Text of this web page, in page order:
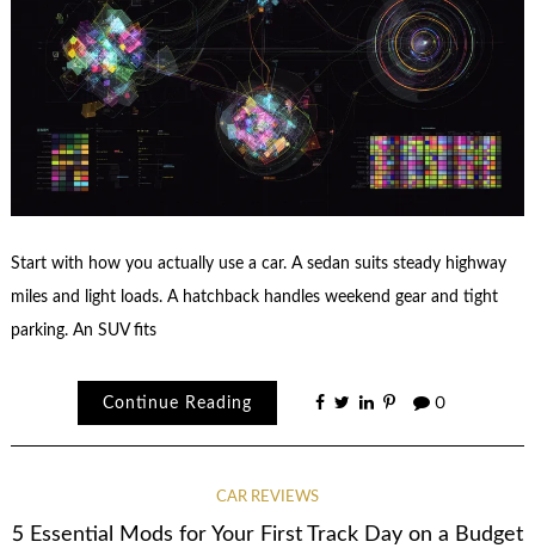
Start with how you actually use a car. A sedan suits steady highway
miles and light loads. A hatchback handles weekend gear and tight
parking. An SUV fits
Continue Reading 0
CAR REVIEWS
5 Essential Mods for Your First Track Day on a Budget